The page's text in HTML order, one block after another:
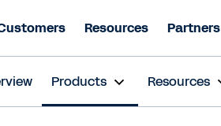
Resources Partners
Products Resources